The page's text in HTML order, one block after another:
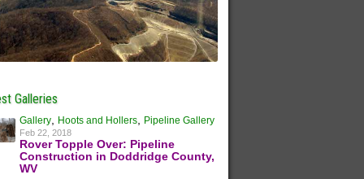
Galleries
Gallery, Hoots and Hollers, Pipeline Gallery
Feb 22, 2018
Rover Topple Over: Pipeline
Construction in Doddridge County,
WV